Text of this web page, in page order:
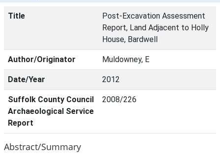
Title
Post-Excavation Assessment
Report, Land Adjacent to Holly
House, Bardwell
Author/Originator Muldowney, E
Date/Year 2012
Suffolk County Council
Archaeological Service
Report
2008/226
Abstract/Summary